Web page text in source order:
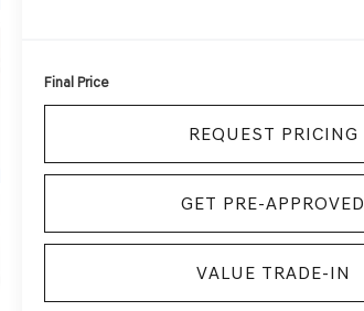
Final Price
REQUEST PRICING
GET PRE-APPROVED
VALUE TRADE-IN